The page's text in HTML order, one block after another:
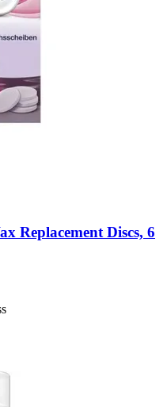
Replacement Discs, 6